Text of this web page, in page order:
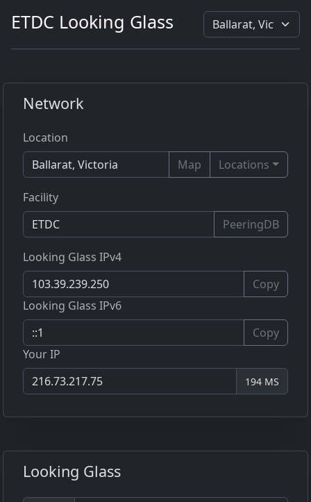
ETDC Looking Glass
Network
Location
Map
Locations
Facility
PeeringDB
Looking Glass IPv4
Copy
Looking Glass IPv6
Copy
Your IP
194 MS
Looking Glass